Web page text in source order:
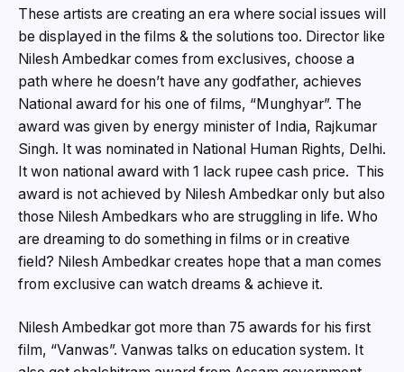
These artists are creating an era where social issues will
be displayed in the films & the solutions too. Director like
Nilesh Ambedkar comes from exclusives, choose a
path where he doesn’t have any godfather, achieves
National award for his one of films, “Munghyar”. The
award was given by energy minister of India, Rajkumar
Singh. It was nominated in National Human Rights, Delhi.
It won national award with 1 lack rupee cash price. This
award is not achieved by Nilesh Ambedkar only but also
those Nilesh Ambedkars who are struggling in life. Who
are dreaming to do something in films or in creative
field? Nilesh Ambedkar creates hope that a man comes
from exclusive can watch dreams & achieve it.
Nilesh Ambedkar got more than 75 awards for his first
film, “Vanwas”. Vanwas talks on education system. It